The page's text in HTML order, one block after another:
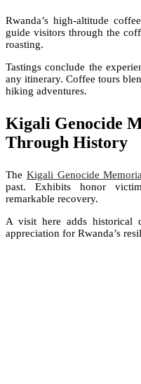
Rwanda’s high-altitude
guide visitors through the
roasting.
Tastings conclude the
any itinerary. Coffee tours
hiking adventures.
Kigali Genocide
Through History
The Kigali Genocide
past. Exhibits honor
remarkable recovery.
A visit here adds historical
appreciation for Rwanda’s